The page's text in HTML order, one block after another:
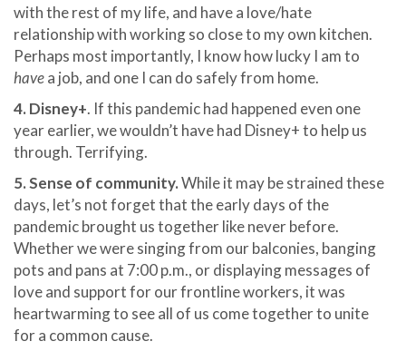
with the rest of my life, and have a love/hate
relationship with working so close to my own kitchen.
Perhaps most importantly, I know how lucky I am to
havea job, and one I can do safely from home.
4. Disney+. If this pandemic had happened even one
year earlier, we wouldn’t have had Disney+ to help us
through. Terrifying.
5. Sense of community.While it may be strained these
days, let’s not forget that the early days of the
pandemic brought us together like never before.
Whether we were singing from our balconies, banging
pots and pans at 7:00 p.m., or displaying messages of
love and support for our frontline workers, it was
heartwarming to see all of us come together to unite
for a common cause.